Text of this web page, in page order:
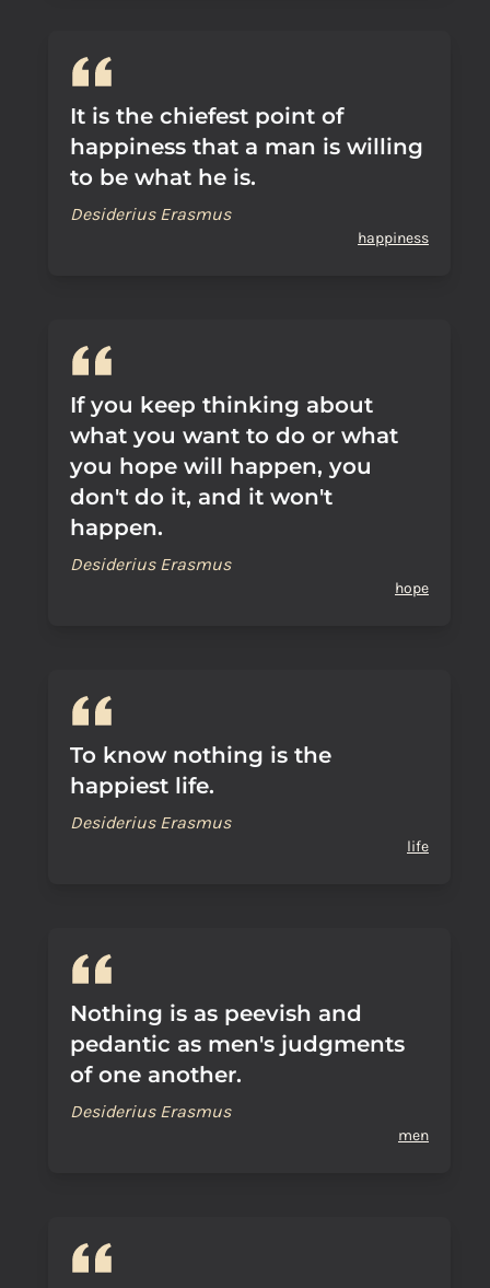
It is the chiefest point of
happiness that a man is willing
to be what he is.
Desiderius Erasmus
happiness
If you keep thinking about
what you want to do or what
you hope will happen, you
don't do it, and it won't
happen.
Desiderius Erasmus
hope
To know nothing is the
happiest life.
Desiderius Erasmus
life
Nothing is as peevish and
pedantic as men's judgments
of one another.
Desiderius Erasmus
men